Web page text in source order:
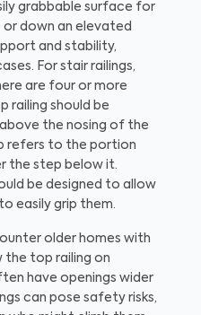
grabbable surface for
down an elevated
and stability,
For stair railings,
are four or more
railing should be
the nosing of the
refers to the portion
the step below it.
be designed to allow
easily grip them.
older homes with
the top railing on
have openings wider
can pose safety risks,